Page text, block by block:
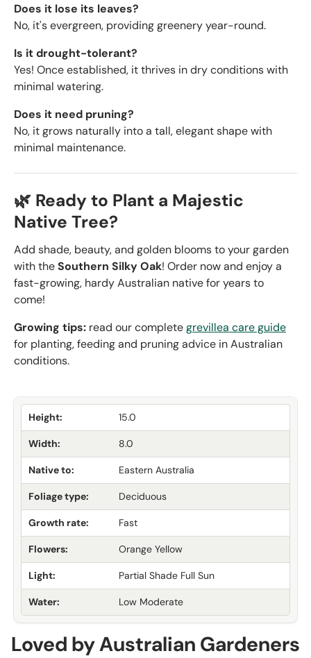
Does it lose its leaves?
No, it's evergreen, providing greenery year-round.
Is it drought-tolerant?
Yes! Once established, it thrives in dry conditions with
minimal watering.
Does it need pruning?
No, it grows naturally into a tall, elegant shape with
minimal maintenance.
🌿 Ready to Plant a Majestic
Native Tree?
Add shade, beauty, and golden blooms to your garden
with theSouthern Silky Oak! Order now and enjoya
fast-growing, hardy Australian native for years to
come!
Growing tips: read our completegrevillea care guide
for planting, feeding and pruning advice in Australian
conditions.
Height: 15.0
Width: 8.0
Native to: Eastern Australia
Foliage type: Deciduous
Growth rate: Fast
Flowers: Orange Yellow
Light: Partial Shade Full Sun
Water: Low Moderate
Loved by Australian Gardeners